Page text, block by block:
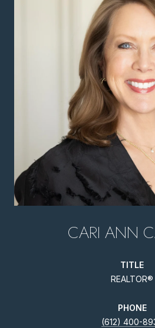
CARI ANN
TITLE
REALTOR®
PHONE
(612) 400-